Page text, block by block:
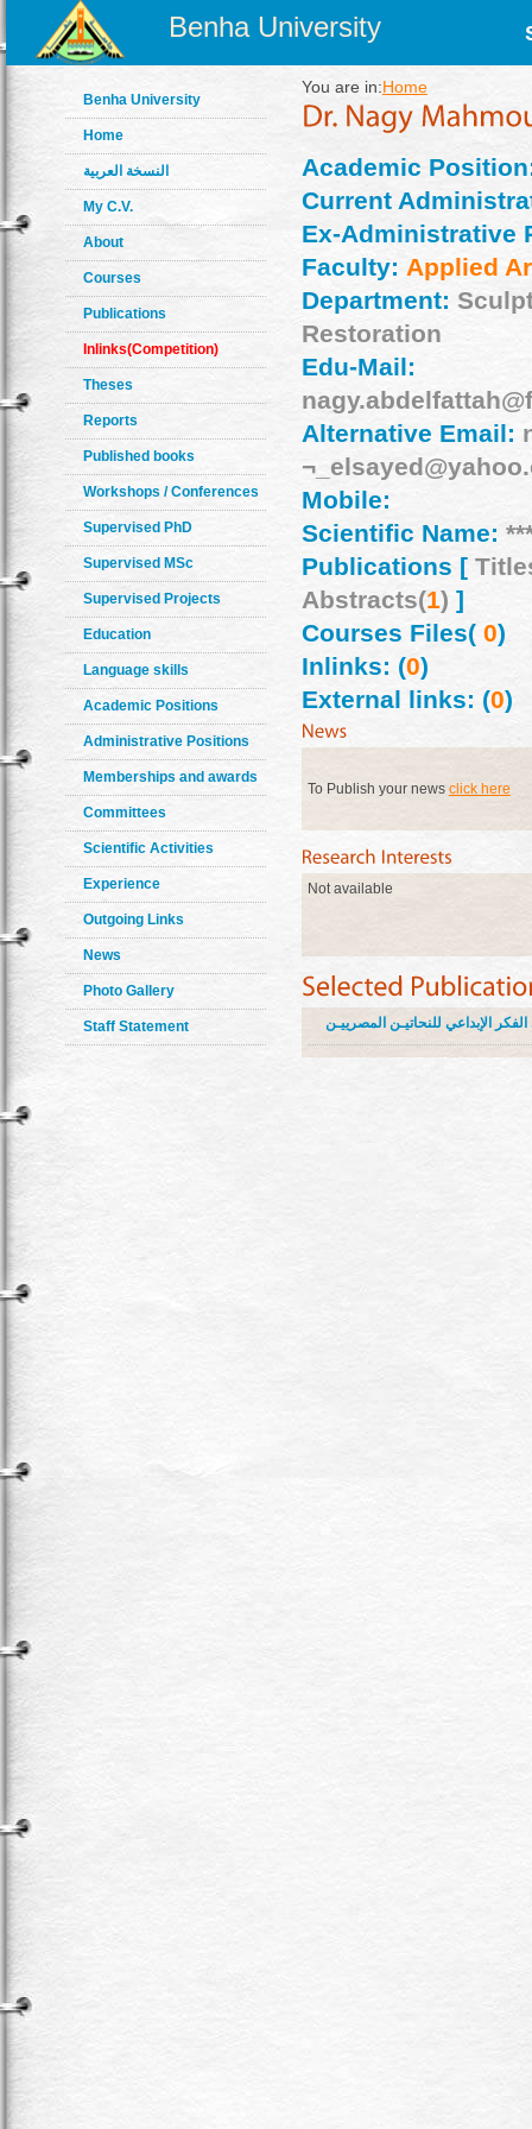
Benha University
Benha University
Home
النسخة العربية
My C.V.
About
Courses
Publications
Inlinks(Competition)
Theses
Reports
Published books
Workshops / Conferences
Supervised PhD
Supervised MSc
Supervised Projects
Education
Language skills
Academic Positions
Administrative Positions
Memberships and awards
Committees
Scientific Activities
Experience
Outgoing Links
News
Photo Gallery
Staff Statement
You are in:Home
Academic
Current
Ex-Administrative
Faculty: Applied
Department:
Restoration
Edu-Mail:
Alternative Email:
Mobile:
Scientific Name:
Publications [
Abstracts(1) ]
Courses Files(0)
Inlinks: (0)
External links: (0)
To Publish your news click here
Not available
الفكر الإبداعي للنحاتيـن المصرييـن